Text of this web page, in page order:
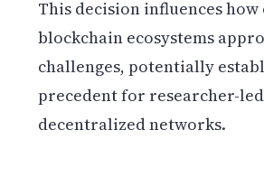
This decision influences
blockchain ecosystems
challenges, potentially
precedent for researcher-
decentralized networks.